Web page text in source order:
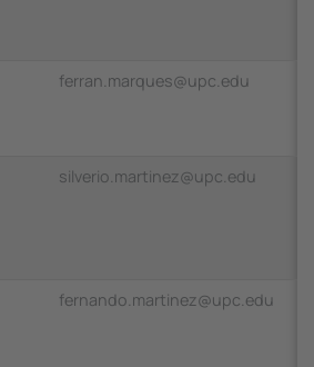
ferran.marques@upc.edu
silverio.martinez@upc.edu
fernando.martinez@upc.edu